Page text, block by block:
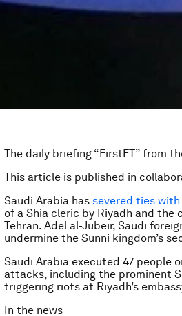
The daily briefing “FirstFT” from
This article is published in
Saudi Arabia has severed ties with
of a Shia cleric by Riyadh and the
Tehran. Adel al-Jubeir, Saudi
undermine the Sunni kingdom’s
Saudi Arabia executed 47 people
attacks, including the prominent
triggering riots at Riyadh’s
In the news